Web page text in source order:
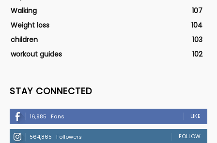
Walking
107
Weight loss
104
children
103
workout guides
102
STAY CONNECTED
16,985 Fans LIKE
564,865 Followers FOLLOW